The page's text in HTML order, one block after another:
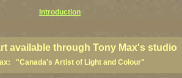
Introduction
available through Tony Max's studio
"Canada's Artist of Light and Colour"